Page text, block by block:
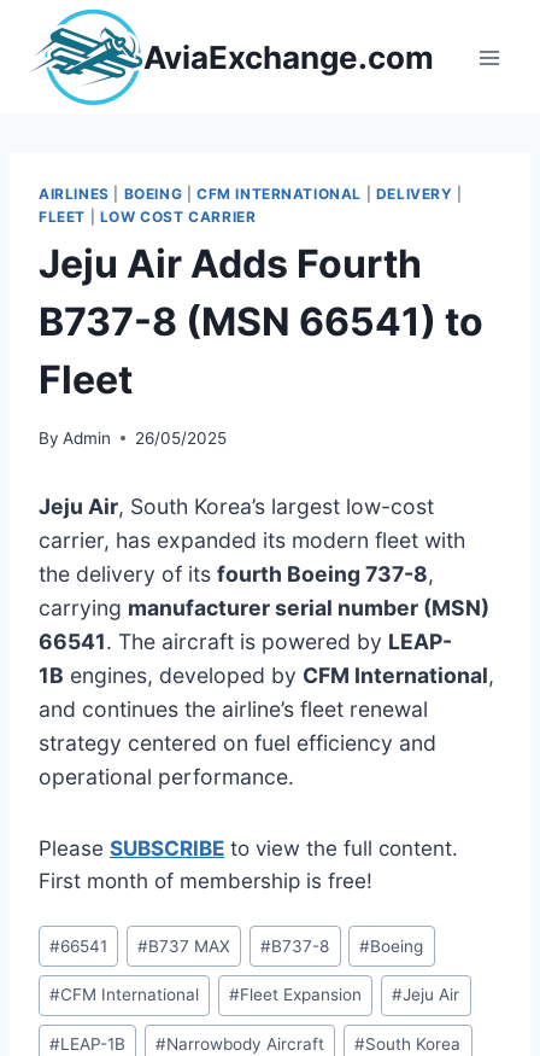
content
AviaExchange.com
AIRLINES BOEING CFM INTERNATIONAL DELIVERY
FLEET
LOW COST CARRIER
Jeju Air Adds Fourth
B737-8 (MSN 66541) to
Fleet
By Admin 26/05/2025
Jeju Air, South Korea’s largest low-cost
carrier, has expanded its modern fleet with
the delivery of its fourth Boeing 737-8,
carrying manufacturer serial number (MSN)
66541. The aircraft is powered by LEAP-
1B engines, developed by CFM International,
and continues the airline’s fleet renewal
strategy centered on fuel efficiency and
operational performance.
Please SUBSCRIBE to view the full content.
First month of membership is free!
Post
Tags:
#66541 #B737 MAX #B737-8 #Boeing
#CFM International #Fleet Expansion #Jeju Air
#LEAP-1B #Narrowbody Aircraft #South Korea